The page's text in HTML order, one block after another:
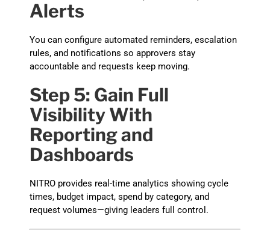
Alerts
You can configure automated reminders, escalation
rules, and notifications so approvers stay
accountable and requests keep moving.
Step 5: Gain Full
Visibility With
Reporting and
Dashboards
NITRO provides real-time analytics showing cycle
times, budget impact, spend by category, and
request volumes—giving leaders full control.